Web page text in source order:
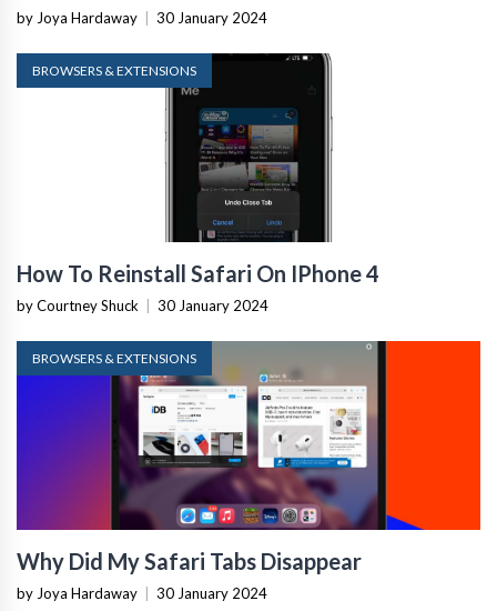
by Joya Hardaway 30 January 2024
BROWSERS & EXTENSIONS
How To Reinstall Safari On IPhone 4
by Courtney Shuck 30 January 2024
BROWSERS & EXTENSIONS
Why Did My Safari Tabs Disappear
by Joya Hardaway 30 January 2024